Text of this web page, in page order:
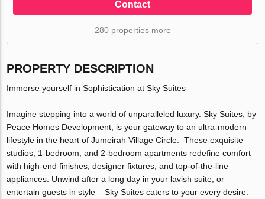
Contact
280 properties more
PROPERTY DESCRIPTION
Immerse yourself in Sophistication at Sky Suites
Imagine stepping into a world of unparalleled luxury. Sky Suites, by
Peace Homes Development, is your gateway to an ultra-modern
lifestyle in the heart of Jumeirah Village Circle. These exquisite
studios, 1-bedroom, and 2-bedroom apartments redefine comfort
with high-end finishes, designer fixtures, and top-of-the-line
appliances. Unwind after a long day in your lavish suite, or
entertain guests in style – Sky Suites caters to your every desire.